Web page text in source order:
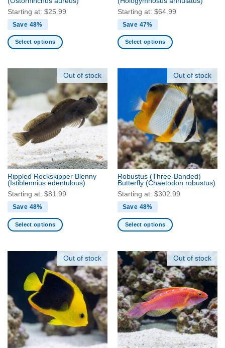
page
page
Starting at: $25.99
Save 48%
Select options
multiple
variants.
The
may
be
chosen
on
the
product
page
Starting at: $64.99
Save 47%
Select options
variants.
options
may
be
chosen
on
the
product
page
Out of stock
Rippled Rockskipper Blenny
(Istiblennius edentulous)
Starting at: $81.99
Save 48%
Select options
variants.
options
may
be
chosen
on
Out of stock
Robustus (Three-Banded)
Butterfly (Chaetodon robustus)
Starting at: $302.99
Save 48%
Select options
has
multiple
variants.
The
options
may
be
chosen
on
Out of stock Out of stock